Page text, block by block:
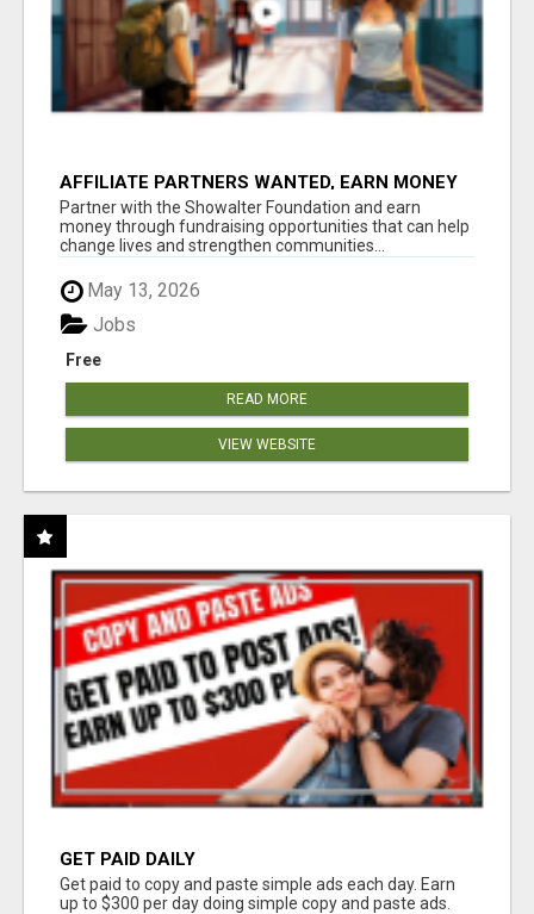
AFFILIATE PARTNERS WANTED, EARN MONEY
AT WWW.SHOWALTERFOUNDATION.ORG
Partner with the Showalter Foundation and earn
money through fundraising opportunities that can help
change lives and strengthen communities...
May 13, 2026
Free
Jobs
READ MORE
VIEW WEBSITE
GET PAID DAILY
Get paid to copy and paste simple ads each day. Earn
up to $300 per day doing simple copy and paste ads.